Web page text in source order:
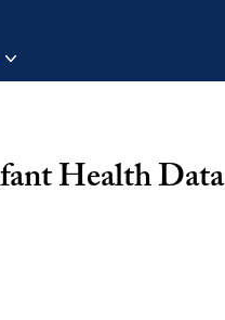
Health Data